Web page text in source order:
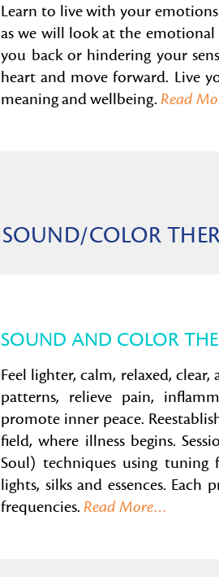
Learn to live with your
as we will look at the
you back or hindering your
heart and move forward. Live
meaning and wellbeing.Read
SOUND/COLOR
SOUND AND COLOR
Feel lighter, calm, relaxed,
patterns, relieve pain,
promote inner peace.
field, where illness begins.
Soul) techniques using
lights, silks and essences.
frequencies.Read More…